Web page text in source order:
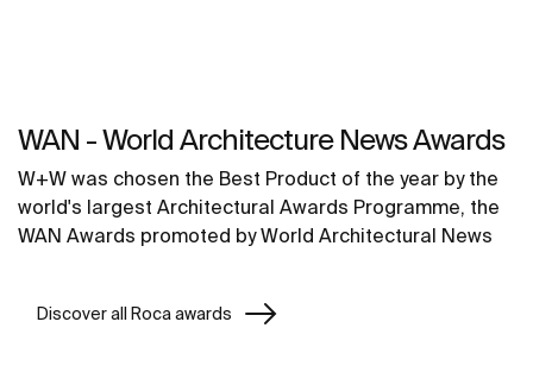
WAN - World Architecture News Awards
W+W was chosen the Best Product of the year by the
world's largest Architectural Awards Programme, the
WAN Awards promoted by World Architectural News
Discover all Roca awards